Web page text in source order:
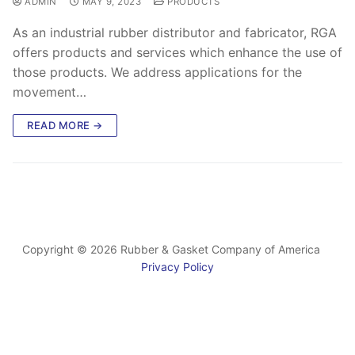
As an industrial rubber distributor and fabricator, RGA
offers products and services which enhance the use of
those products. We address applications for the
movement…
READ MORE →
Copyright © 2026 Rubber & Gasket Company of America
Privacy Policy